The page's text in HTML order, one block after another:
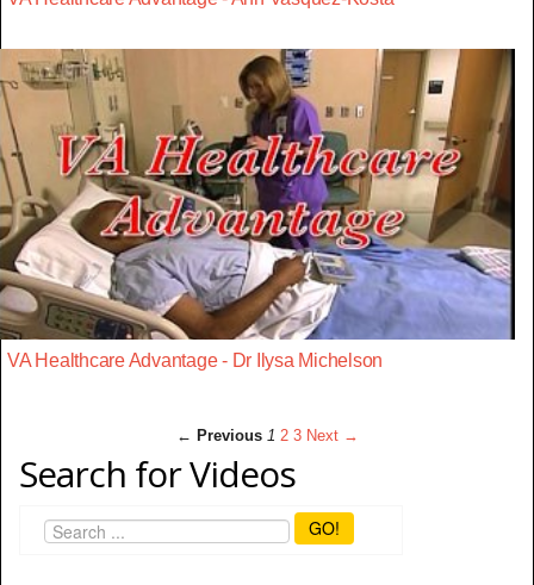
VA Healthcare Advantage - Dr Ilysa Michelson
← Previous 1 2 3 Next →
Search for Videos
GO!